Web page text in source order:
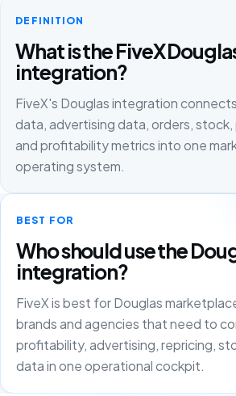
DEFINITION
What is the FiveX
integration?
FiveX's Douglas integration
data, advertising data, orders, stock,
and profitability metrics into one
operating system.
BEST FOR
Who should use the
integration?
FiveX is best for Douglas
brands and agencies that need to
profitability, advertising, repricing,
data in one operational cockpit.